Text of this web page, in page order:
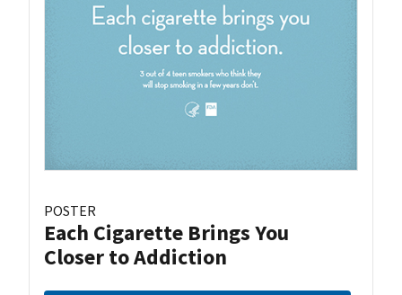
POSTER
Each Cigarette Brings You
Closer to Addiction